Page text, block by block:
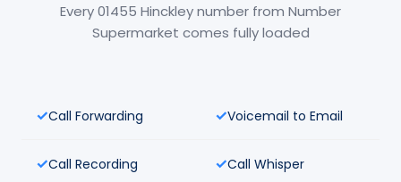
Every 01455 Hinckley number from Number
Supermarket comes fully loaded
Call Forwarding Voicemail to Email
Call Recording Call Whisper